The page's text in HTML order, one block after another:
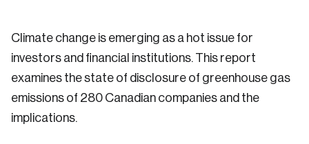
Climate change is emerging as a hot issue for
investors and financial institutions. This report
examines the state of disclosure of greenhouse gas
emissions of 280 Canadian companies and the
implications.